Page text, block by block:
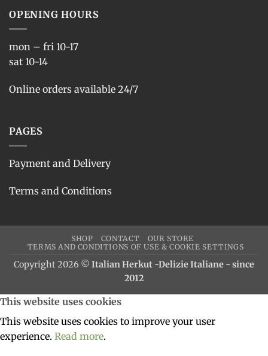
OPENING HOURS
mon – fri 10-17
sat 10-14
Online orders available 24/7
PAGES
Payment and Delivery
Terms and Conditions
SHOP CONTACT
OUR STORE
TERMS AND CONDITIONS OF USE & COOKIE SETTINGS
Copyright 2026 © Italian Herkut -Delizie Italiane - since
2012
This website uses cookies
This website uses cookies to improve your user
experience. Read more.